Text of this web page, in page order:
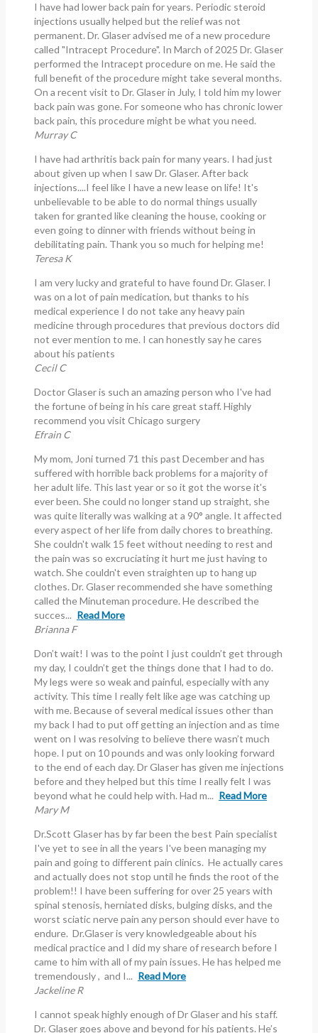
I have had lower back pain for years. Periodic steroid
injections usually helped but the relief was not
permanent. Dr. Glaser advised me of a new procedure
called "Intracept Procedure". In March of 2025 Dr. Glaser
performed the Intracept procedure on me. He said the
full benefit of the procedure might take several months.
On a recent visit to Dr. Glaser in July, I told him my lower
back pain was gone. For someone who has chronic lower
back pain, this procedure might be what you need.
Murray C
I have had arthritis back pain for many years. I had just
about given up when I saw Dr. Glaser. After back
injections....I feel like I have a new lease on life! It's
unbelievable to be able to do normal things usually
taken for granted like cleaning the house, cooking or
even going to dinner with friends without being in
debilitating pain. Thank you so much for helping me!
Teresa K
I am very lucky and grateful to have found Dr. Glaser. I
was on a lot of pain medication, but thanks to his
medical experience I do not take any heavy pain
medicine through procedures that previous doctors did
not ever mention to me. I can honestly say he cares
about his patients
Cecil C
Doctor Glaser is such an amazing person who I've had
the fortune of being in his care great staff. Highly
recommend you visit Chicago surgery
Efrain C
My mom, Joni turned 71 this past December and has
suffered with horrible back problems for a majority of
her adult life. This last year or so it got the worse it's
ever been. She could no longer stand up straight, she
was quite literally was walking at a 90° angle. It affected
every aspect of her life from daily chores to breathing.
She couldn't walk 15 feet without needing to rest and
the pain was so excruciating it hurt me just having to
watch. She couldn't even straighten up to hang up
clothes. Dr. Glaser recommended she have something
called the Minuteman procedure. He described the
succes... Read More
Brianna F
Don’t wait! I was to the point I just couldn’t get through
my day, I couldn’t get the things done that I had to do.
My legs were so weak and painful, especially with any
activity. This time I really felt like age was catching up
with me. Because of several medical issues other than
my back I had to put off getting an injection and as time
went on I was resolving to believe there wasn’t much
hope. I put on 10 pounds and was only looking forward
to the end of each day. Dr Glaser has given me injections
before and they helped but this time I really felt I was
beyond what he could help with. Had m... Read More
Mary M
Dr.Scott Glaser has by far been the best Pain specialist
I've yet to see in all the years I've been managing my
pain and going to different pain clinics. He actually cares
and actually does not stop until he finds the root of the
problem!! I have been suffering for over 25 years with
spinal stenosis, herniated disks, bulging disks, and the
worst sciatic nerve pain any person should ever have to
endure. Dr.Glaser is very knowledgeable about his
medical practice and I did my share of research before I
came to him with all of my pain issues. He has helped me
tremendously , and I... Read More
Jackeline R
I cannot speak highly enough of Dr Glaser and his staff.
Dr. Glaser goes above and beyond for his patients. He’s